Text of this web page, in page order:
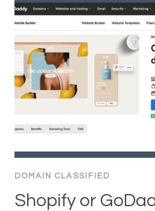
DOMAIN CLASSIFIED
Shopify or